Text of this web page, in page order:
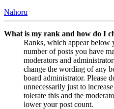
Nahoru
What is my rank and how do I
Ranks, which appear below
number of posts you have
moderators and
change the wording of any
board administrator. Please
unnecessarily just to
tolerate this and the
lower your post count.